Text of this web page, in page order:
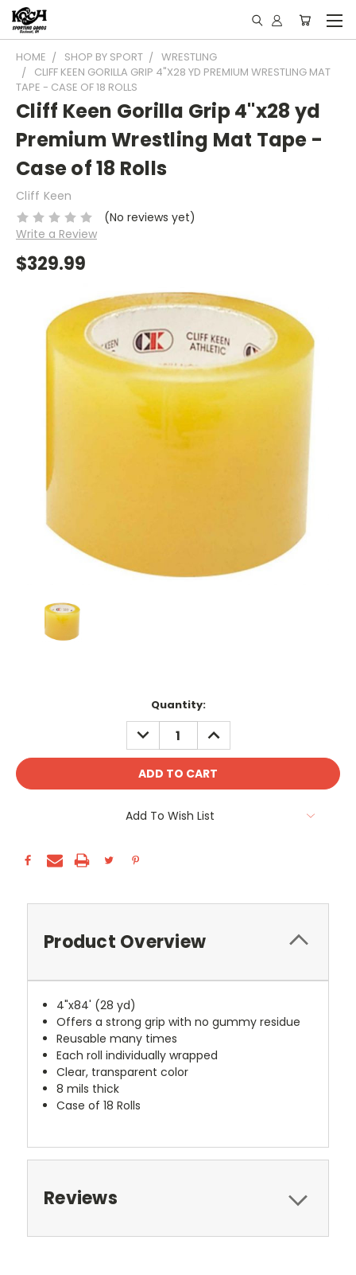
HOME SHOP BY SPORT
WRESTLING
CLIFF KEEN GORILLA GRIP 4"X28 YD PREMIUM WRESTLING MAT
TAPE - CASE OF 18 ROLLS
Cliff Keen Gorilla Grip 4"x28 yd
Premium Wrestling Mat Tape -
Case of 18 Rolls
Cliff Keen
(No reviews yet)
Write a Review
$329.99
Quantity:
DECREASE
QUANTITY:
INCREASE
QUANTITY:
Add To Wish List
Product Overview
4"x84' (28 yd)
Offers a strong grip with no gummy residue
Reusable many times
Each roll individually wrapped
Clear, transparent color
8 mils thick
Case of 18 Rolls
Reviews